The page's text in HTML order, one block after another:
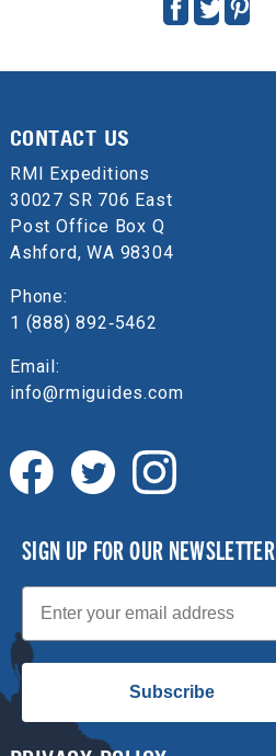
Doug "Tut" Demko
CONTACT US
RMI Expeditions
30027 SR 706 East
Post Office Box Q
Ashford, WA 98304
Phone:
1 (888) 892‑5462
Email:
info@rmiguides.com
SIGN UP FOR OUR NEWSLETTER
Email
Subscribe